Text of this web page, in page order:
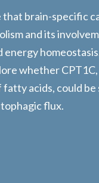
brain-specific
and its
whether
acids, could
flux.